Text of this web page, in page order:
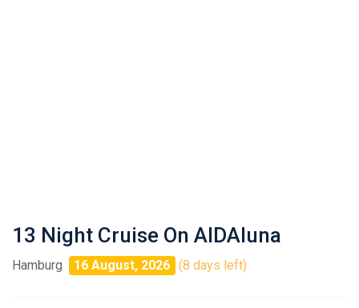
13 Night Cruise On AIDAluna
Hamburg 16 August, 2026 (8 days left)